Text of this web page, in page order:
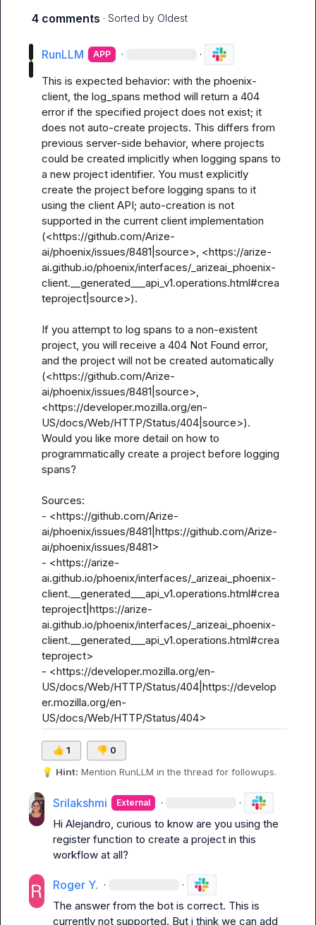
4 comments · Sorted by Oldest
RunLLM APP · ·
This is expected behavior: with the phoenix-
client, the log_spans method will return a 404
error if the specified project does not exist; it
does not auto-create projects. This differs from
previous server-side behavior, where projects
could be created implicitly when logging spans to
a new project identifier. You must explicitly
create the project before logging spans to it
using the client API; auto-creation is not
supported in the current client implementation
(<https://github.com/Arize-
ai/phoenix/issues/8481|source>, <https://arize-
ai.github.io/phoenix/interfaces/_arizeai_phoenix-
client.__generated___api_v1.operations.html#crea
teproject|source>).
If you attempt to log spans to a non-existent
project, you will receive a 404 Not Found error,
and the project will not be created automatically
(<https://github.com/Arize-
ai/phoenix/issues/8481|source>,
<https://developer.mozilla.org/en-
US/docs/Web/HTTP/Status/404|source>).
Would you like more detail on how to
programmatically create a project before logging
spans?
Sources:
- <https://github.com/Arize-
ai/phoenix/issues/8481|https://github.com/Arize-
ai/phoenix/issues/8481>
- <https://arize-
ai.github.io/phoenix/interfaces/_arizeai_phoenix-
client.__generated___api_v1.operations.html#crea
teproject|https://arize-
ai.github.io/phoenix/interfaces/_arizeai_phoenix-
client.__generated___api_v1.operations.html#crea
teproject>
- <https://developer.mozilla.org/en-
US/docs/Web/HTTP/Status/404|https://develop
er.mozilla.org/en-
US/docs/Web/HTTP/Status/404>
👍 1 👎 0
💡 Hint: Mention RunLLM in the thread for followups.
Srilakshmi External · ·
Hi Alejandro, curious to know are you using the
register function to create a project in this
workflow at all?
Roger Y. · ·
The answer from the bot is correct. This is
currently not supported. But i think we can add